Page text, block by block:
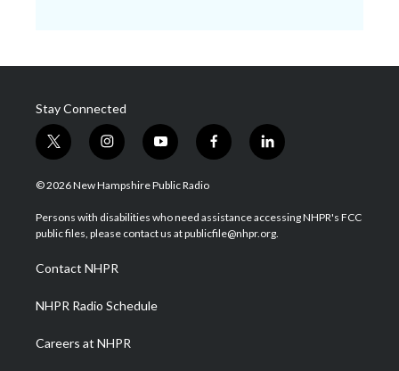
Stay Connected
t
w
i
t
e
i
n
s
a
g
a
m
y
o
u
u
b
f
a
b
o
l
i
e
d
© 2026 New Hampshire Public Radio
Persons with disabilities who need assistance accessing NHPR's FCC
public files, please contact us at publicfile@nhpr.org.
Contact NHPR
NHPR Radio Schedule
Careers at NHPR